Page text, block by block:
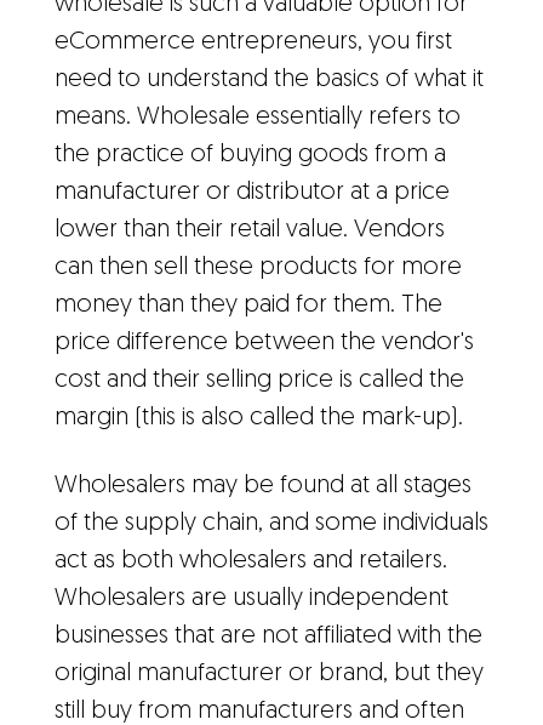
eCommerce entrepreneurs, you first
need to understand the basics of what it
means. Wholesale essentially refers to
the practice of buying goods from a
manufacturer or distributor at a price
lower than their retail value. Vendors
can then sell these products for more
money than they paid for them. The
price difference between the vendor's
cost and their selling price is called the
margin (this is also called the mark-up).
Wholesalers may be found at all stages
of the supply chain, and some individuals
act as both wholesalers and retailers.
Wholesalers are usually independent
businesses that are not affiliated with the
original manufacturer or brand, but they
still buy from manufacturers and often